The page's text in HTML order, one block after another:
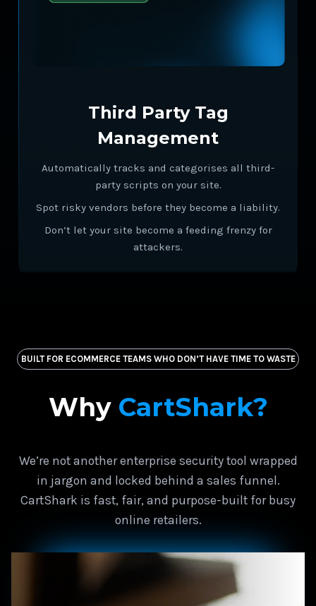
Third Party Tag
Management
Automatically tracks and categorises all third-
party scripts on your site.
Spot risky vendors before they become a liability.
Don’t let your site become a feeding frenzy for
attackers.
BUILT FOR ECOMMERCE TEAMS WHO DON’T HAVE TIME TO WASTE
Why CartShark?
We’re not another enterprise security tool wrapped
in jargon and locked behind a sales funnel.
CartShark is fast, fair, and purpose-built for busy
online retailers.